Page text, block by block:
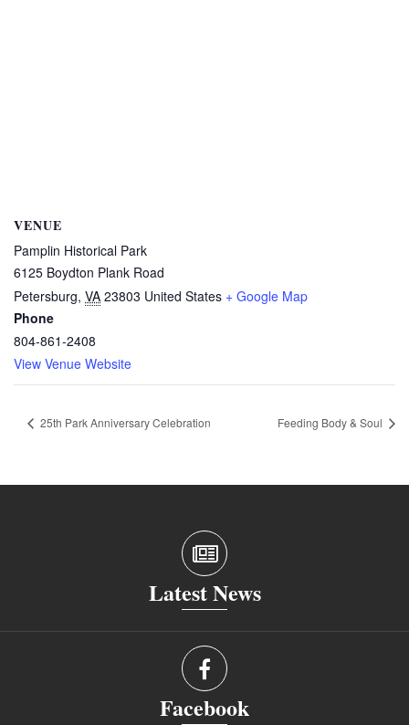
VENUE
Pamplin Historical Park
6125 Boydton Plank Road
Petersburg, VA 23803 United States + Google Map
Phone
804-861-2408
View Venue Website
25th Park Anniversary Celebration Feeding Body & Soul
Latest News
Facebook